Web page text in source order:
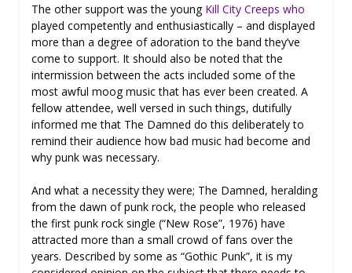
The other support was the young Kill City Creeps who
played competently and enthusiastically – and displayed
more than a degree of adoration to the band they’ve
come to support. It should also be noted that the
intermission between the acts included some of the
most awful moog music that has ever been created. A
fellow attendee, well versed in such things, dutifully
informed me that The Damned do this deliberately to
remind their audience how bad music had become and
why punk was necessary.
And what a necessity they were; The Damned, heralding
from the dawn of punk rock, the people who released
the first punk rock single (“New Rose”, 1976) have
attracted more than a small crowd of fans over the
years. Described by some as “Gothic Punk”, it is my